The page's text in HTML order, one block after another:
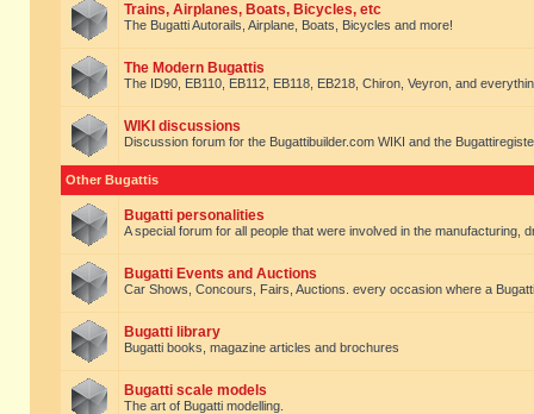
Trains, Airplanes, Boats, Bicycles, etc
The Bugatti Autorails, Airplane, Boats, Bicycles and more!
The Modern Bugattis
The ID90, EB110, EB112, EB118, EB218, Chiron, Veyron, and
WIKI discussions
Discussion forum for the Bugattibuilder.com WIKI and the
Other Bugattis
Bugatti personalities
A special forum for all people that were involved in the manufacturing,
Bugatti Events and Auctions
Car Shows, Concours, Fairs, Auctions. every occasion where a
Bugatti library
Bugatti books, magazine articles and brochures
Bugatti scale models
The art of Bugatti modelling.